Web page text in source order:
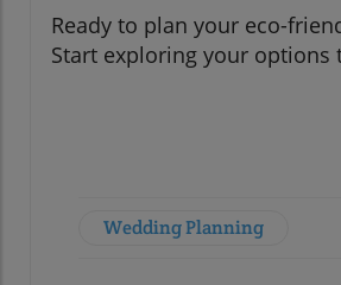
Ready to plan your eco-
Start exploring your options
Wedding Planning